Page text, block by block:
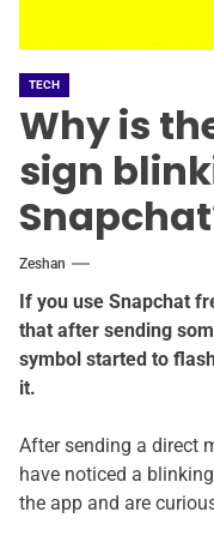
TECH
Why is
sign
Zeshan
If you use Snapchat
that after sending
symbol started to
it.
After sending a direct
have noticed a
the app and are